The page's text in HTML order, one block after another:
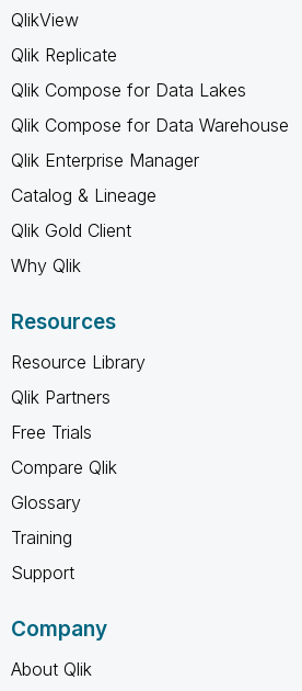
QlikView
Qlik Replicate
Qlik Compose for Data Lakes
Qlik Compose for Data Warehouse
Qlik Enterprise Manager
Catalog & Lineage
Qlik Gold Client
Why Qlik
Resources
Resource Library
Qlik Partners
Free Trials
Compare Qlik
Glossary
Training
Support
Company
About Qlik